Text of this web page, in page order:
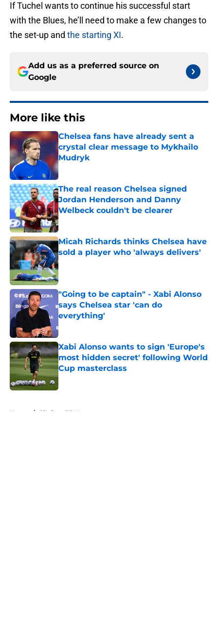
If Tuchel wants to continue his successful start
with the Blues, he’ll need to make a few changes to
the set-up and the starting XI.
Add us as a preferred source on
Google
More like this
Chelsea fans have already sent a
crystal clear message to Mykhailo
Mudryk
The real reason Chelsea signed
Jordan Henderson and Danny
Welbeck couldn't be clearer
Published by on Invalid Date
Micah Richards thinks Chelsea have
sold a player who 'always delivers'
Published by on Invalid Date
"Going to be captain" - Xabi Alonso
says Chelsea star 'can do
everything'
Published by on Invalid Date
Xabi Alonso wants to sign 'Europe's
most hidden secret' following World
Cup masterclass
Published by on Invalid Date
Home / Chelsea FC News